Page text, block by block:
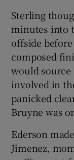
Sterling
minutes into
offside
composed
would source
involved in
panicked
Bruyne was
Ederson
Jimenez,